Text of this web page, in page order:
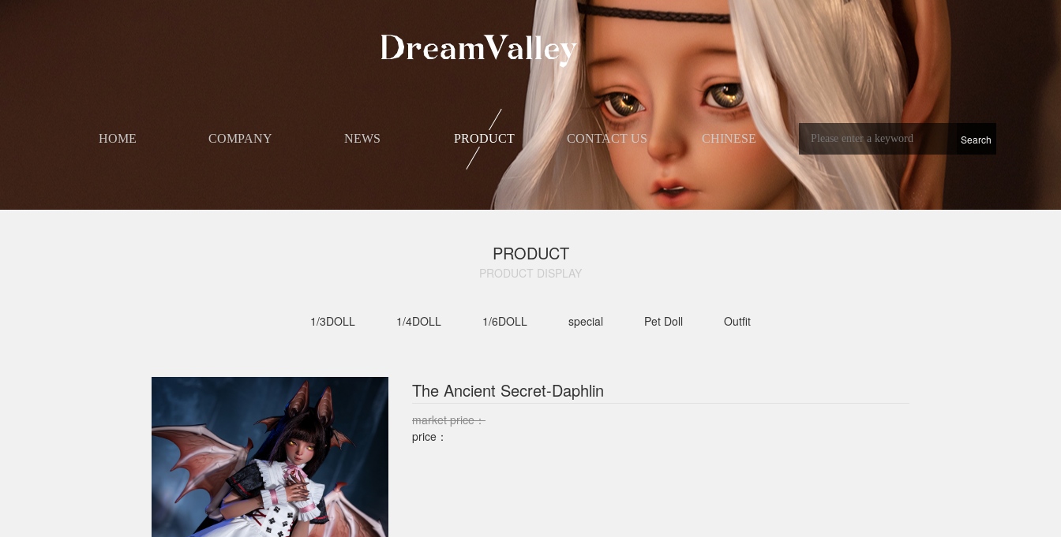
HOME COMPANY ​NEWS PRODUCT ​CONTACT US CHINESE
PRODUCT
PRODUCT DISPLAY​
1/3DOLL 1/4DOLL 1/6DOLL special Pet Doll Outfit
The Ancient Secret-Daphlin
market price：
price：